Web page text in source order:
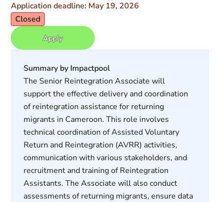
Application deadline: May 19, 2026
Closed
Apply
Summary by Impactpool
The Senior Reintegration Associate will
support the effective delivery and coordination
of reintegration assistance for returning
migrants in Cameroon. This role involves
technical coordination of Assisted Voluntary
Return and Reintegration (AVRR) activities,
communication with various stakeholders, and
recruitment and training of Reintegration
Assistants. The Associate will also conduct
assessments of returning migrants, ensure data